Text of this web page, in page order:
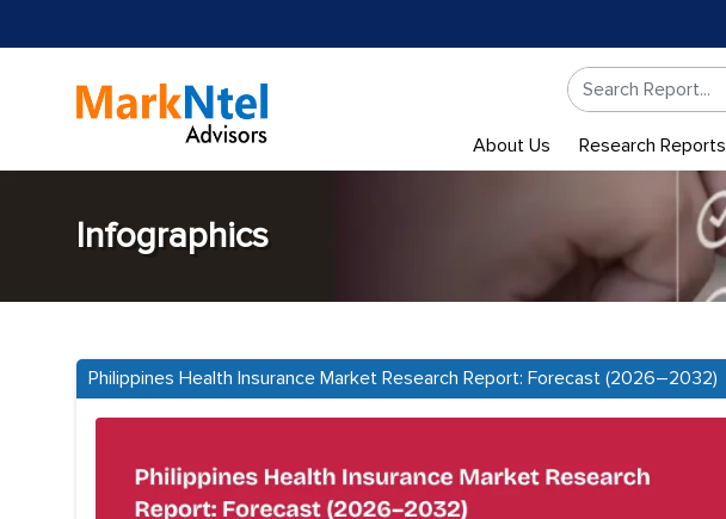
About Us Research Reports
Infographics
Philippines Health Insurance Market Research Report: Forecast (2026–2032)